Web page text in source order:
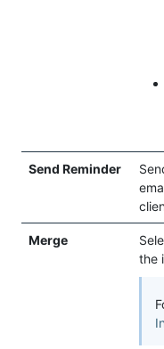
Send Reminder
Merge
the